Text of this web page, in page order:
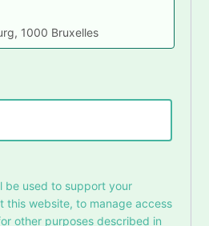
1000 Bruxelles
be used to support your
this website, to manage access
other purposes described in